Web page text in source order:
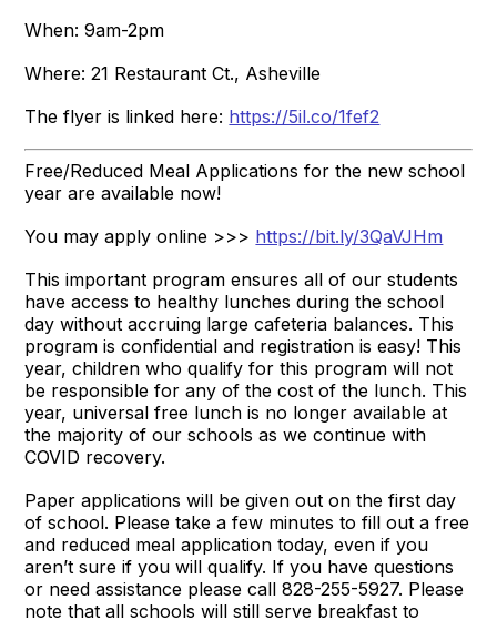
When: 9am-2pm
Where: 21 Restaurant Ct., Asheville
The flyer is linked here: https://5il.co/1fef2
Free/Reduced Meal Applications for the new school
year are available now!
You may apply online >>> https://bit.ly/3QaVJHm
This important program ensures all of our students
have access to healthy lunches during the school
day without accruing large cafeteria balances. This
program is confidential and registration is easy! This
year, children who qualify for this program will not
be responsible for any of the cost of the lunch. This
year, universal free lunch is no longer available at
the majority of our schools as we continue with
COVID recovery.
Paper applications will be given out on the first day
of school. Please take a few minutes to fill out a free
and reduced meal application today, even if you
aren’t sure if you will qualify. If you have questions
or need assistance please call 828-255-5927. Please
note that all schools will still serve breakfast to